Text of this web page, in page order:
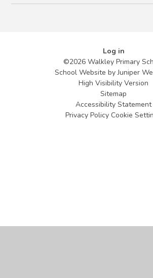
Log in
©2026 Walkley Primary
School Website byJuniper
High Visibility Version
Sitemap
Accessibility Statement
Privacy Policy Cookie